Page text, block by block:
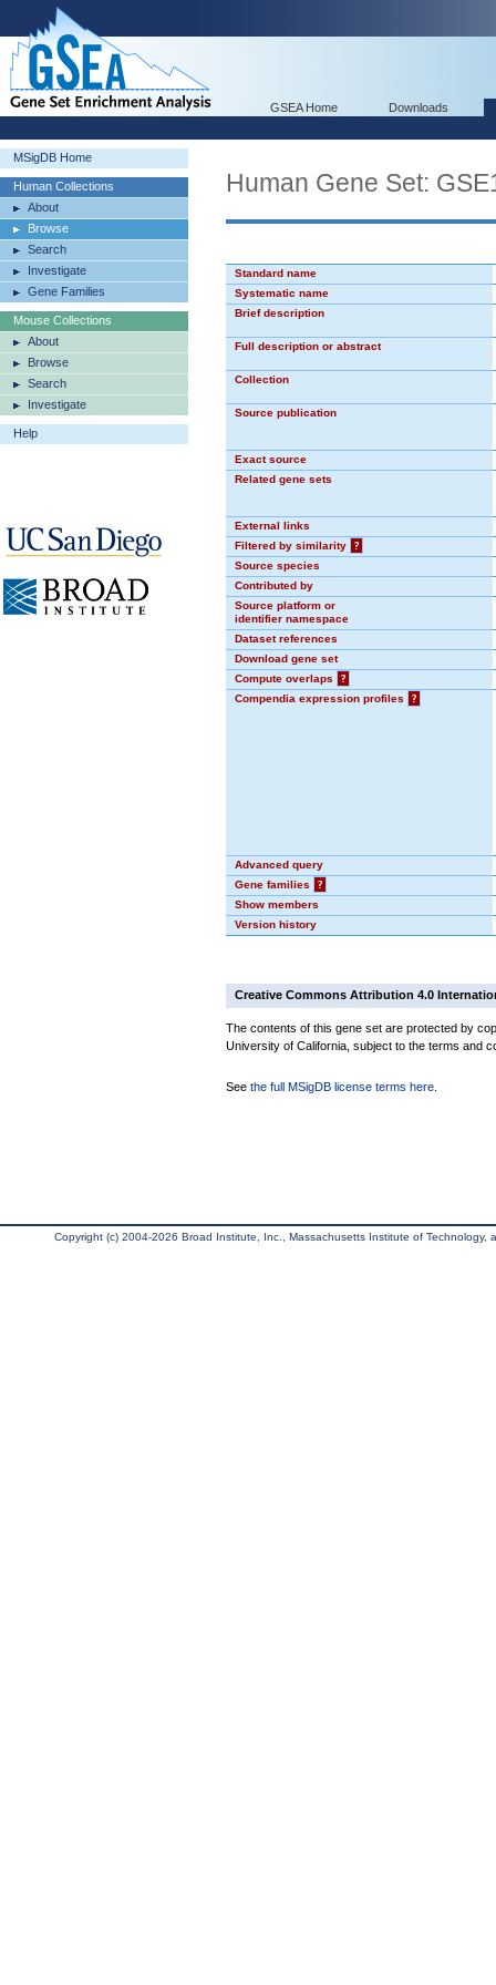
GSEA Home Downloads
MSigDB Home
Human Collections
About
Browse
Search
Investigate
Gene Families
Mouse Collections
About
Browse
Search
Investigate
Help
Human Gene Set:
Standard name
Systematic name
Brief description
Full description or abstract
Collection
Source publication
Exact source
Related gene sets
External links
Filtered by similarity
?
Source species
Contributed by
Source platform or
identifier namespace
Dataset references
Download gene set
Compute overlaps
?
Compendia expression profiles
?
Advanced query
Gene families
?
Show members
Version history
Creative Commons Attribution 4.0
The contents of this gene set are protected by
University of California, subject to the terms and
See the full MSigDB license terms here
Copyright (c) 2004-2026 Broad Institute, Inc., Massachusetts Institute of Technology,